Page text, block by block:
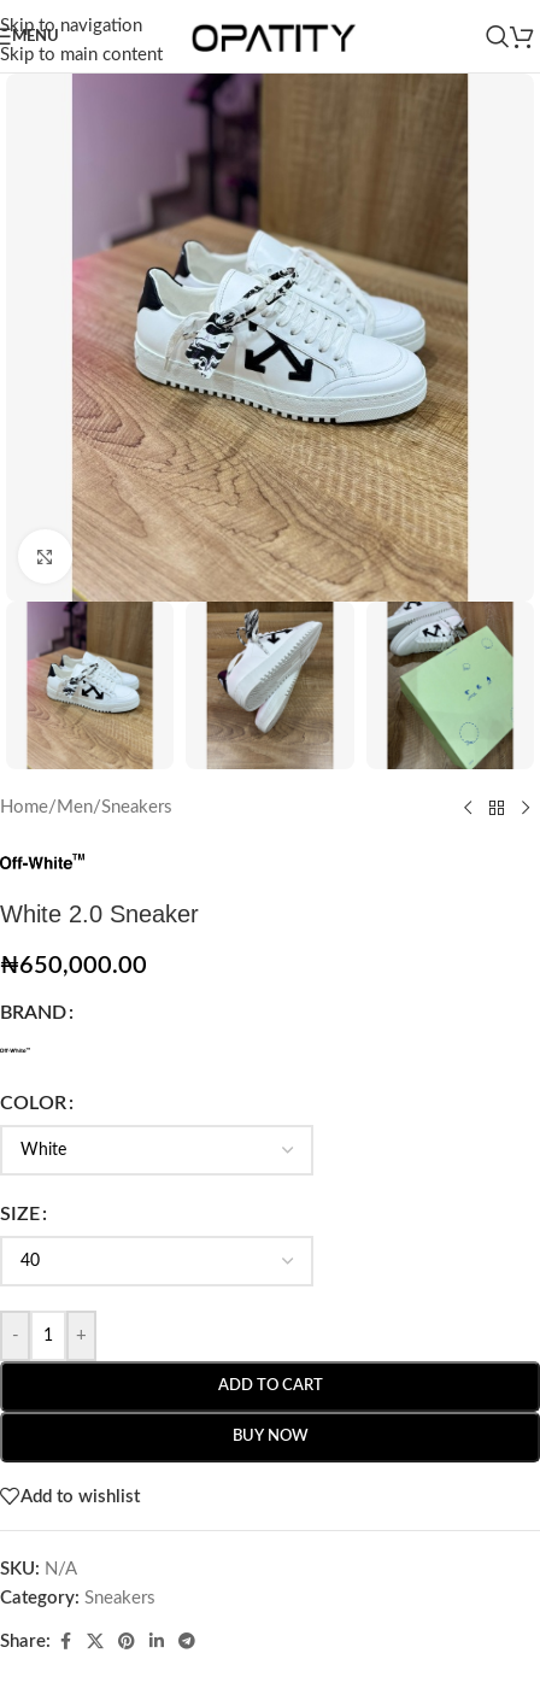
Skip to navigation
Skip to main content
MENU
Click to enlarge
Home/ Men/Sneakers
White 2.0 Sneaker
₦650,000.00
BRAND
COLOR
SIZE
- +
ADD TO CART
BUY NOW
Add to wishlist
SKU: N/A
Category: Sneakers
Share: